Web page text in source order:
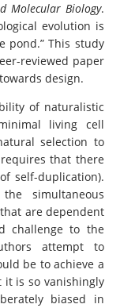
Molecular Biology.
evolution is
pond.” This study
reviewed paper
design.
of naturalistic
living cell
selection to
that there
self-duplication).
simultaneous
are dependent
challenge to the
attempt to
be to achieve a
it is so vanishingly
biased in